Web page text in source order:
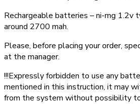
Rechargeable batteries – ni-mg 1.2v
around 2700 mah.
Please, before placing your order,
at the manager.
!!!Expressly forbidden to use any
mentioned in this instruction, it may
from the system without possibility to